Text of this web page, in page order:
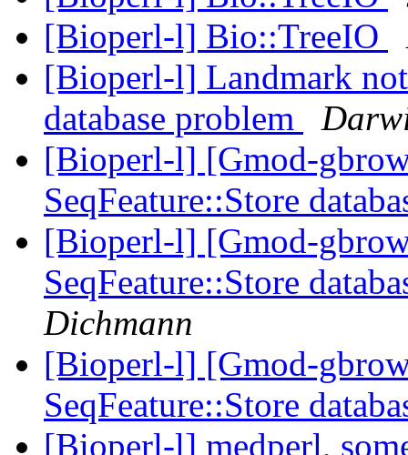
[Bioperl-l] Bio::TreeIO
[Bioperl-l] Landmark
database problem
[Bioperl-l] [Gmod-
SeqFeature::Store
[Bioperl-l] [Gmod-
SeqFeature::Store
Dichmann
[Bioperl-l] [Gmod-
SeqFeature::Store
[Bioperl-l] medperl,